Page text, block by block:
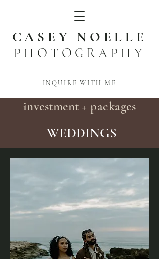
CASEY NOELLE
PHOTOGRAPHY
INQUIRE WITH ME
investment + packages
WEDDINGS